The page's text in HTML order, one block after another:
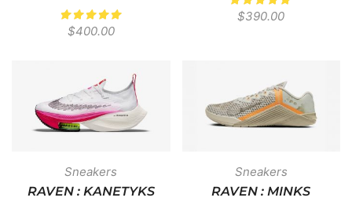
$400.00
$390.00
Sneakers
RAVEN : KANETYKS
Sneakers
RAVEN : MINKS